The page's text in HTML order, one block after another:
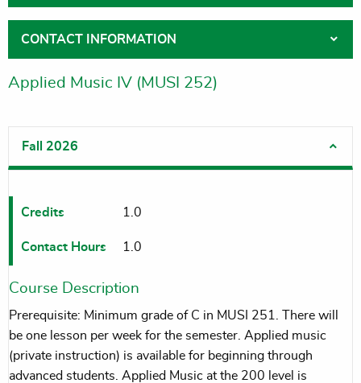
CONTACT INFORMATION
Applied Music IV (MUSI 252)
Fall 2026
Credits
Contact Hours
1.0
1.0
Course Description
Prerequisite: Minimum grade of C in MUSI 251. There will
be one lesson per week for the semester. Applied music
(private instruction) is available for beginning through
advanced students. Applied Music at the 200 level is